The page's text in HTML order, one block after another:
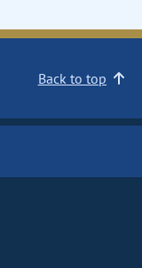
Back to top